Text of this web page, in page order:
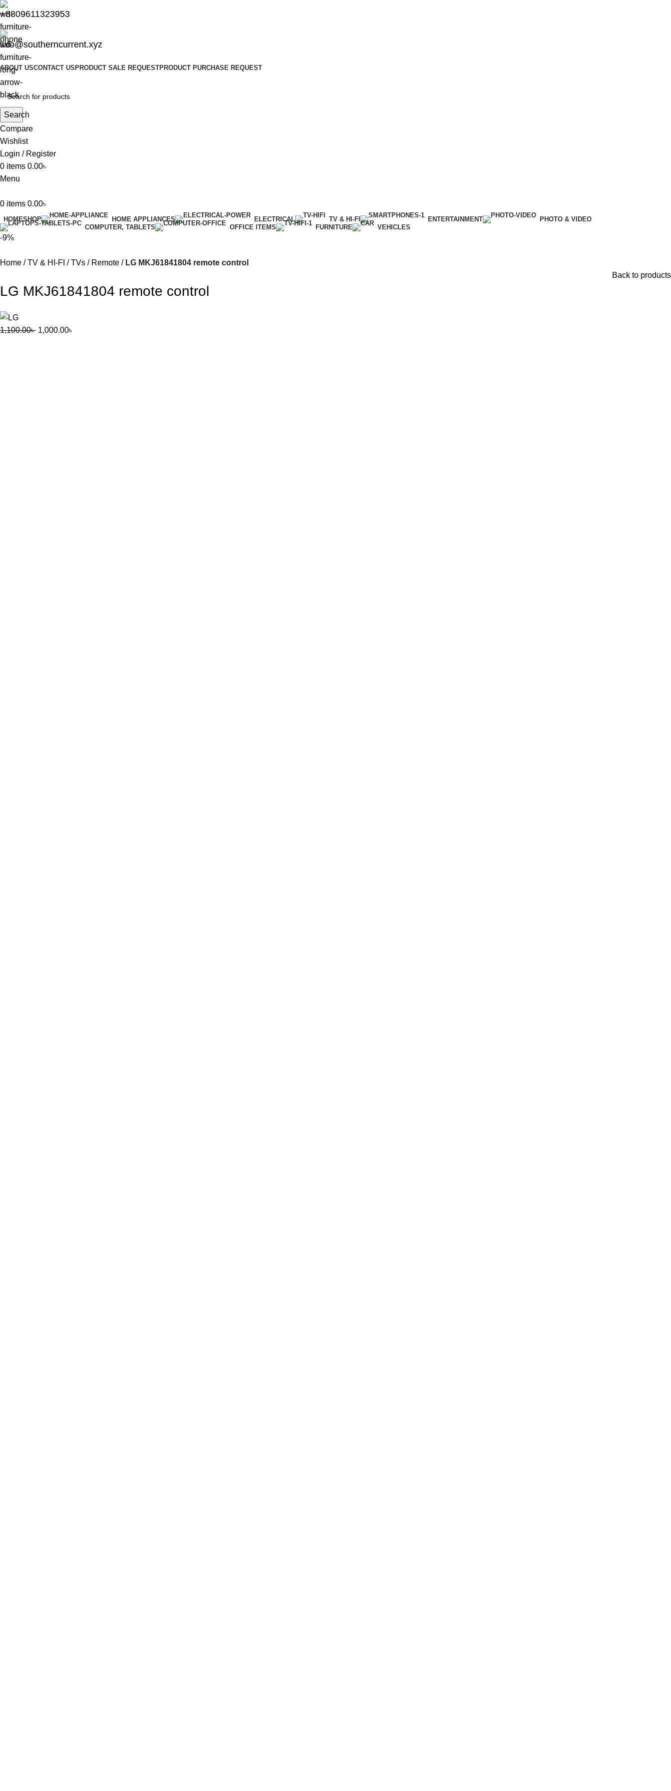
+8809611323953
info@southerncurrent.xyz
ABOUT USCONTACT US PRODUCT SALE REQUESTPRODUCT PURCHASE REQUEST
Search
Compare
Wishlist
Login / Register
0 items 0.00৳
Menu
0 items 0.00৳
HOMESHOP HOME APPLIANCES ELECTRICAL TV & HI-FI ENTERTAINMENT
PHOTO & VIDEO
COMPUTER, TABLETS
OFFICE ITEMS FURNITURE VEHICLES
-9%
Home TV & HI-FI TVs Remote
LG MKJ61841804 remote control
Back to products
LG MKJ61841804 remote control
1,100.00৳ 1,000.00৳